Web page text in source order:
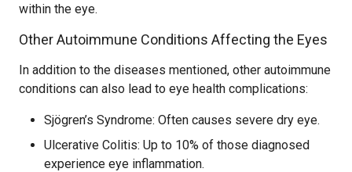
within the eye.
Other Autoimmune Conditions Affecting the Eyes
In addition to the diseases mentioned, other autoimmune
conditions can also lead to eye health complications:
Sjögren’s Syndrome: Often causes severe dry eye.
Ulcerative Colitis: Up to 10% of those diagnosed
experience eye inflammation.